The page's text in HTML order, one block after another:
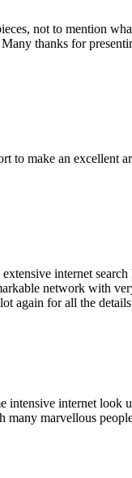
not to mention
thanks for
make an excellent
internet
network with
again for all the
internet look
marvellous